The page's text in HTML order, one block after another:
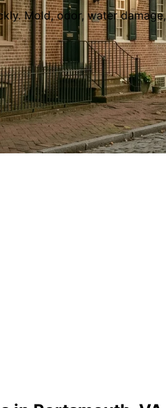
Mold, odor, water